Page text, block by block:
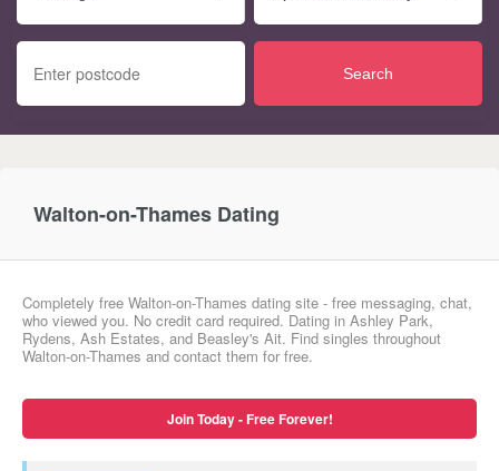
Search
Walton-on-Thames Dating
Completely free Walton-on-Thames dating site - free messaging, chat,
who viewed you. No credit card required. Dating in Ashley Park,
Rydens, Ash Estates, and Beasley's Ait. Find singles throughout
Walton-on-Thames and contact them for free.
Join Today - Free Forever!